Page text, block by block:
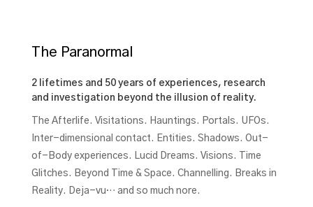
The Paranormal
2 lifetimes and 50 years of experiences, research
and investigation beyond the illusion of reality.
The Afterlife. Visitations. Hauntings. Portals. UFOs.
Inter-dimensional contact. Entities. Shadows. Out-
of-Body experiences. Lucid Dreams. Visions. Time
Glitches. Beyond Time & Space. Channelling. Breaks in
Reality. Deja-vu… and so much nore.